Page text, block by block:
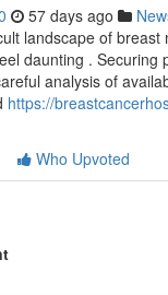
57 days ago
landscape of
daunting . Securing
analysis of
https://
Who Upvoted